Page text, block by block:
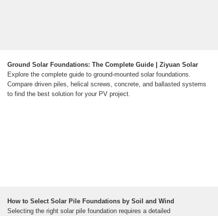
Ground Solar Foundations: The Complete Guide | Ziyuan Solar
Explore the complete guide to ground-mounted solar foundations.
Compare driven piles, helical screws, concrete, and ballasted systems
to find the best solution for your PV project.
How to Select Solar Pile Foundations by Soil and Wind
Selecting the right solar pile foundation requires a detailed